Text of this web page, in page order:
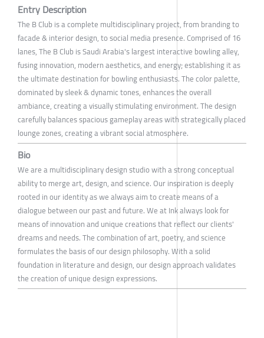
Entry Description
The B Club is a complete multidisciplinary project, from branding to
facade & interior design, to social media presence. Comprised of 16
lanes, The B Club is Saudi Arabia's largest interactive bowling alley,
fusing innovation, modern aesthetics, and energy; establishing it as
the ultimate destination for bowling enthusiasts. The color palette,
dominated by sleek & dynamic tones, enhances the overall
ambiance, creating a visually stimulating environment. The design
carefully balances spacious gameplay areas with strategically placed
lounge zones, creating a vibrant social atmosphere.
Bio
We are a multidisciplinary design studio with a strong conceptual
ability to merge art, design, and science. Our inspiration is deeply
rooted in our identity as we always aim to create means of a
dialogue between our past and future. We at Ink always look for
means of innovation and unique creations that reflect our clients'
dreams and needs. The combination of art, poetry, and science
formulates the basis of our design philosophy. With a solid
foundation in literature and design, our design approach validates
the creation of unique design expressions.